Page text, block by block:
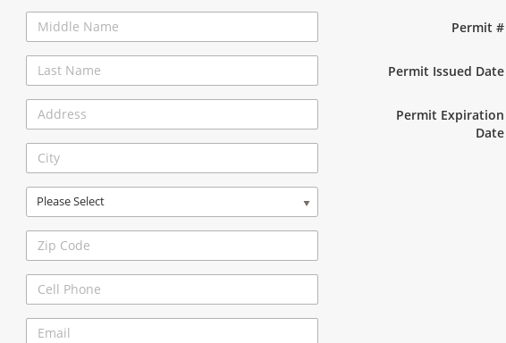
Please Select
Permit #
Permit Issued Date
Permit Expiration
Date